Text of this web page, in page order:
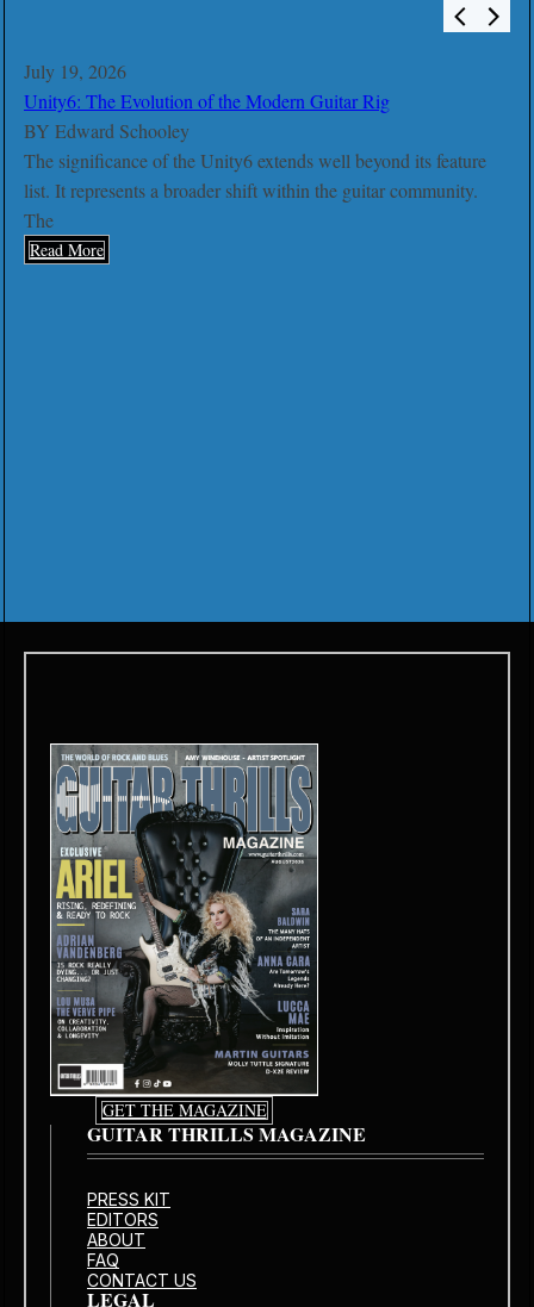
July 19, 2026
Unity6: The Evolution of the Modern Guitar Rig
BY Edward Schooley
The significance of the Unity6 extends well beyond its feature
list. It represents a broader shift within the guitar community.
The
Read More
GET THE MAGAZINE
GUITAR THRILLS MAGAZINE
PRESS KIT
EDITORS
ABOUT
FAQ
CONTACT US
LEGAL